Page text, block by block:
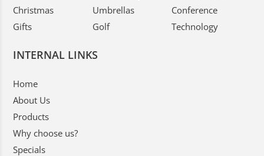
Christmas
Gifts
Umbrellas
Golf
Conference
Technology
INTERNAL LINKS
Home
About Us
Products
Why choose us?
Specials